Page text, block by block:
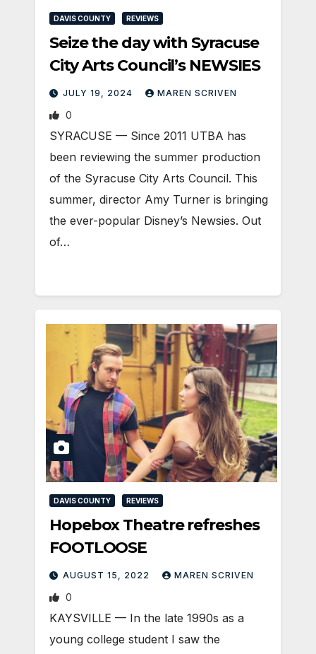
DAVIS COUNTY REVIEWS
Seize the day with Syracuse
City Arts Council’s NEWSIES
JULY 19, 2024 MAREN SCRIVEN
0
SYRACUSE — Since 2011 UTBA has
been reviewing the summer production
of the Syracuse City Arts Council. This
summer, director Amy Turner is bringing
the ever-popular Disney’s Newsies. Out
of…
DAVIS COUNTY REVIEWS
Hopebox Theatre refreshes
FOOTLOOSE
AUGUST 15, 2022 MAREN SCRIVEN
0
KAYSVILLE — In the late 1990s as a
young college student I saw the